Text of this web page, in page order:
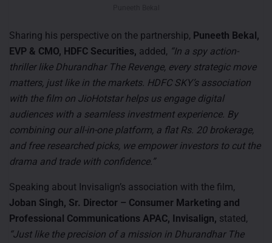
Sharing his perspective on the partnership, Puneeth Bekal,
EVP & CMO, HDFC Securities, added, “In a spy action-
thriller like Dhurandhar The Revenge, every strategic move
matters, just like in the markets. HDFC SKY’s association
with the film on JioHotstar helps us engage digital
audiences with a seamless investment experience. By
combining our all-in-one platform, a flat Rs. 20 brokerage,
and free researched picks, we empower investors to cut the
drama and trade with confidence.”
Speaking about Invisalign’s association with the film,
Joban Singh, Sr. Director – Consumer Marketing and
Professional Communications APAC, Invisalign, stated,
“Just like the precision of a mission in Dhurandhar The